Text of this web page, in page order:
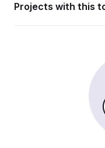
Projects with this